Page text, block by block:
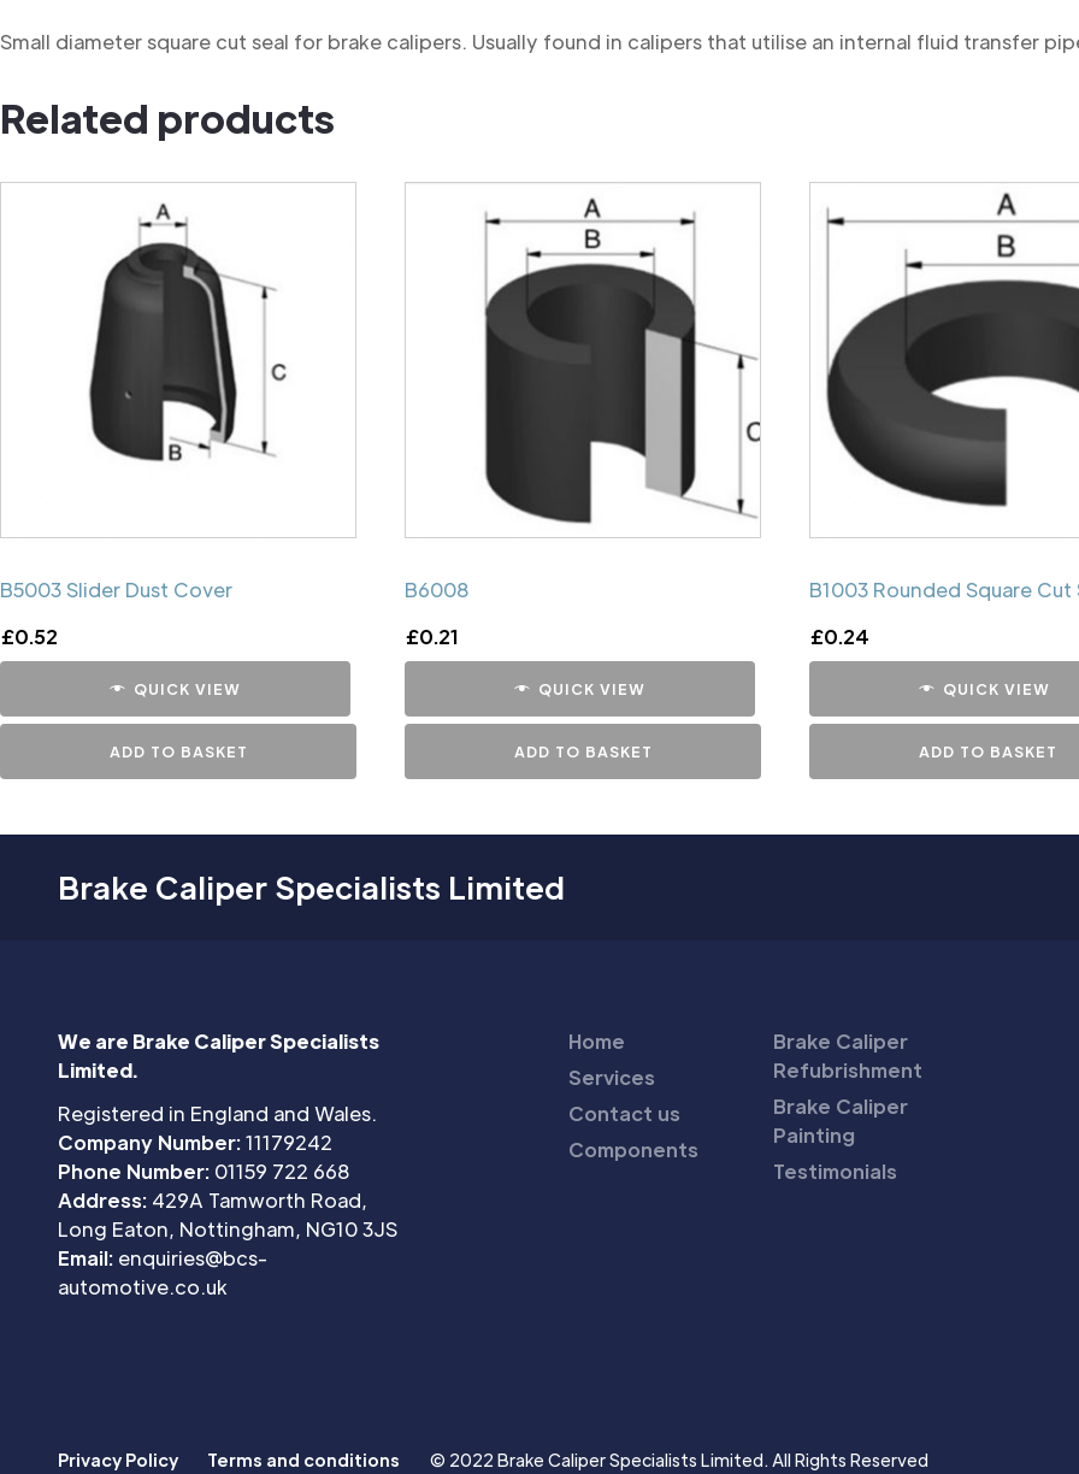
Small diameter square cut seal for brake calipers. Usually found in calipers that utilise an internal fluid transfer
Related products
B5003 Slider Dust Cover
£0.52
QUICK VIEW
ADD TO BASKET
B6008
£0.21
QUICK VIEW
ADD TO BASKET
B1003 Rounded Square Cut
£0.24
QUICK VIEW
ADD TO BASKET
Brake Caliper Specialists Limited
We are Brake Caliper Specialists
Limited.
Registered in England and Wales.
Company Number:11179242
Phone Number: 01159 722 668
Address: 429A Tamworth Road,
Long Eaton, Nottingham, NG10 3JS
Email: enquiries@bcs-
automotive.co.uk
Home
Services
Contact us
Components
Brake Caliper
Refubrishment
Brake Caliper
Painting
Testimonials
Privacy Policy Terms and conditions © 2022 Brake Caliper Specialists Limited. All Rights Reserved